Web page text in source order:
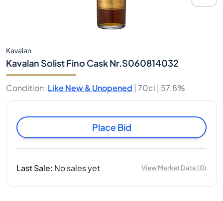
Kavalan
Kavalan Solist Fino Cask Nr.S060814032
Condition: Like New & Unopened | 70cl | 57.8%
Place Bid
Last Sale: No sales yet View Market Data (0)